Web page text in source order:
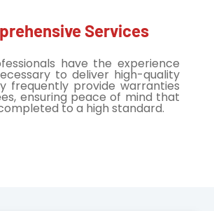
Services
have the experience
to deliver high-quality
frequently provide warranties
ensuring peace of mind that
to a high standard.